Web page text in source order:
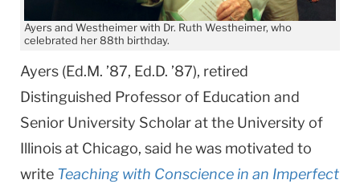
Ayers and Westheimer with Dr. Ruth Westheimer, who
celebrated her 88th birthday.
Ayers (Ed.M. ’87, Ed.D. ’87), retired
Distinguished Professor of Education and
Senior University Scholar at the University of
Illinois at Chicago, said he was motivated to
write Teaching with Conscience in an Imperfect